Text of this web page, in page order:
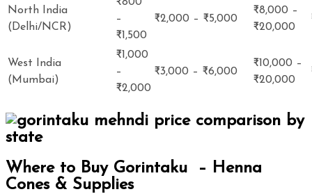
North India
(Delhi/NCR)
–
₹1,500
₹2,000 – ₹5,000
₹8,000 –
₹20,000
West India
(Mumbai)
₹1,000
–
₹2,000
₹3,000 – ₹6,000
₹10,000 –
₹20,000
Where to Buy Gorintaku – Henna
Cones & Supplies